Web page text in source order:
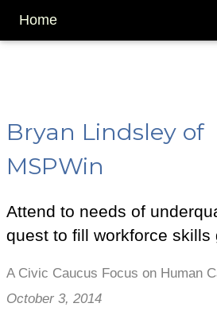
Home
Bryan Lindsley of
MSPWin
Attend to needs of
quest to fill workforce skills
A Civic Caucus Focus on Human
October 3, 2014